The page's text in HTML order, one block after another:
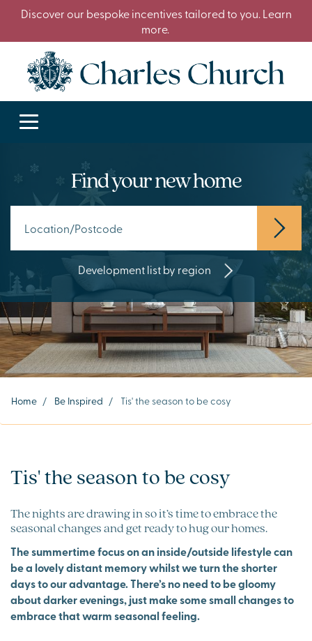
Discover our bespoke incentives tailored to you. Learn
more.
Find your new home
Development list by region
Home / Be Inspired / Tis' the season to be cosy
Tis' the season to be cosy
The nights are drawing in so it’s time to embrace the
seasonal changes and get ready to hug our homes.
The summertime focus on an inside/outside lifestyle can
be a lovely distant memory whilst we turn the shorter
days to our advantage. There’s no need to be gloomy
about darker evenings, just make some small changes to
embrace that warm seasonal feeling.